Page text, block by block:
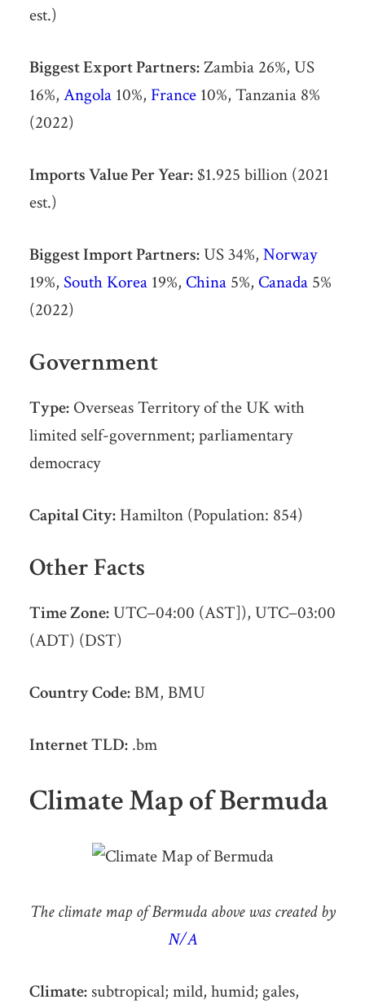
est.)
Biggest Export Partners:Zambia 26%, US
16%, Angola10%, France10%, Tanzania 8%
(2022)
Imports Value Per Year:$1.925 billion (2021
est.)
Biggest Import Partners:US 34%, Norway
19%, South Korea19%, China5%, Canada5%
(2022)
Government
Type:Overseas Territory of the UK with
limited self-government; parliamentary
democracy
Capital City:Hamilton (Population: 854)
Other Facts
Time Zone:UTC−04:00 (AST]), UTC−03:00
(ADT) (DST)
Country Code:BM, BMU
Internet TLD:.bm
Climate Map of Bermuda
The climate map of Bermuda above was created by
N/A
Climate:subtropical; mild, humid; gales,